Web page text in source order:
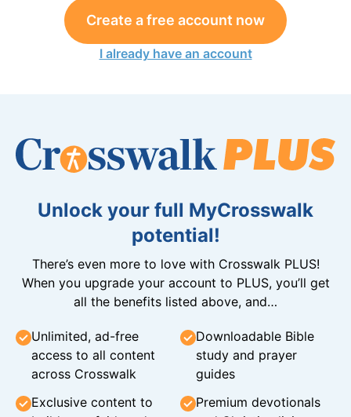
Create a free account now
I already have an account
Unlock your full MyCrosswalk
potential!
There’s even more to love with Crosswalk PLUS!
When you upgrade your account to PLUS, you’ll get
all the benefits listed above, and…
Unlimited, ad-free
access to all content
across Crosswalk
Downloadable Bible
study and prayer
guides
Exclusive content to
Premium devotionals